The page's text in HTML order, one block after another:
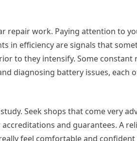
repair work. Paying attention to
in efficiency are signals that
to they intensify. Some constant
diagnosing battery issues, each
Seek shops that come very
and guarantees. A
feel comfortable and